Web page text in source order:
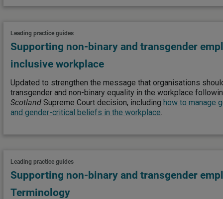
Leading practice guides
Supporting non-binary and transgender
inclusive workplace
Updated to strengthen the message that organisations
transgender and non-binary equality in the workplace
Scotland Supreme Court decision, including how to manage
and gender-critical beliefs in the workplace.
Leading practice guides
Supporting non-binary and transgender
Terminology